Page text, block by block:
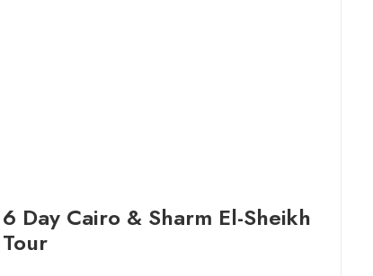
6 Day Cairo & Sharm El-Sheikh
Tour